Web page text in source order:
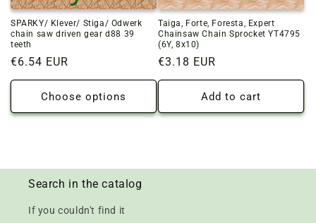
SPARKY/ Klever/ Stiga/ Odwerk
chain saw driven gear d88 39
teeth
Regular
price
€6.54 EUR
Choose options
Taiga, Forte, Foresta, Expert
Chainsaw Chain Sprocket YT4795
(6Y, 8x10)
Regular
price
€3.18 EUR
Add to cart
Search in the catalog
If you couldn't find it